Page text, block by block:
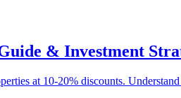
& Investment
at 10-20% discounts.